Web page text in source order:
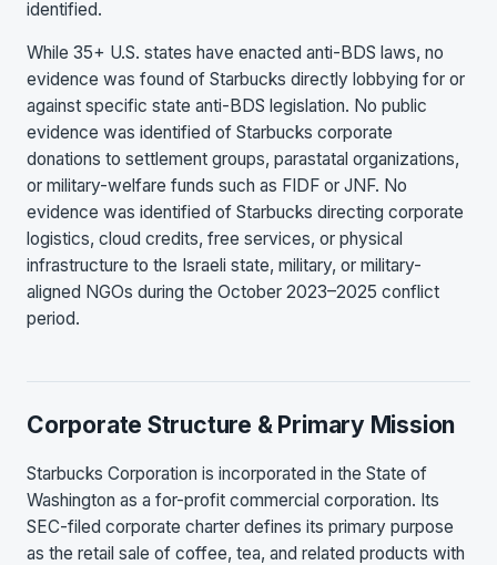
identified.
While 35+ U.S. states have enacted anti-BDS laws, no
evidence was found of Starbucks directly lobbying for or
against specific state anti-BDS legislation. No public
evidence was identified of Starbucks corporate
donations to settlement groups, parastatal organizations,
or military-welfare funds such as FIDF or JNF. No
evidence was identified of Starbucks directing corporate
logistics, cloud credits, free services, or physical
infrastructure to the Israeli state, military, or military-
aligned NGOs during the October 2023–2025 conflict
period.
Corporate Structure & Primary Mission
Starbucks Corporation is incorporated in the State of
Washington as a for-profit commercial corporation. Its
SEC-filed corporate charter defines its primary purpose
as the retail sale of coffee, tea, and related products with